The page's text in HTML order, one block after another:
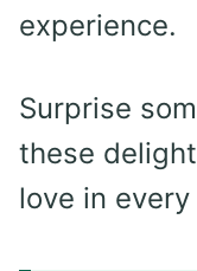
experience.
Surprise
these
love in